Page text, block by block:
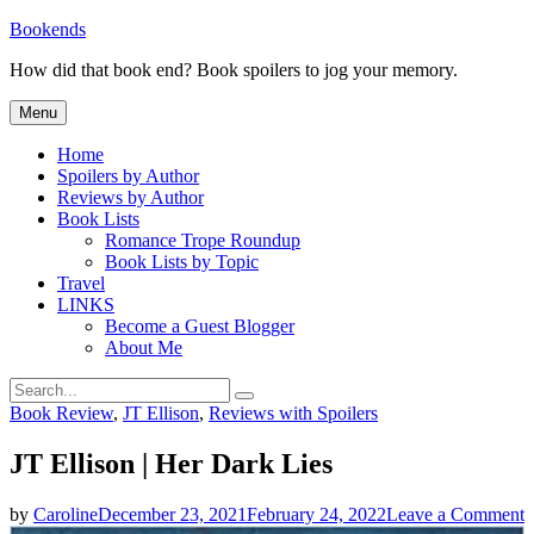
Skip
content
Bookends
How did that book end? Book spoilers to jog your memory.
Menu
Home
Spoilers by Author
Reviews by Author
Book Lists
Romance Trope Roundup
Book Lists by Topic
Travel
LINKS
Become a Guest Blogger
About Me
Search
for:
Search
Categories
Book Review, JT Ellison, Reviews with Spoilers
JT Ellison | Her Dark Lies
by CarolineDecember 23, 2021February 24, 2022Leave a Comment